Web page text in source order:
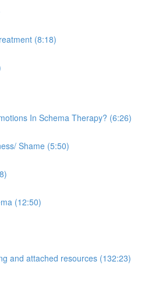
(8:18)
In Schema Therapy? (6:26)
Shame (5:50)
(12:50)
and attached resources (132:23)